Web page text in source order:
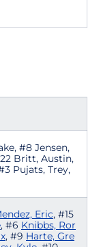
#8 Jensen,
Britt, Austin,
Pujats, Trey,
Eric, #15
, #6 Knibbs, Ror
, #9 Harte, Gre